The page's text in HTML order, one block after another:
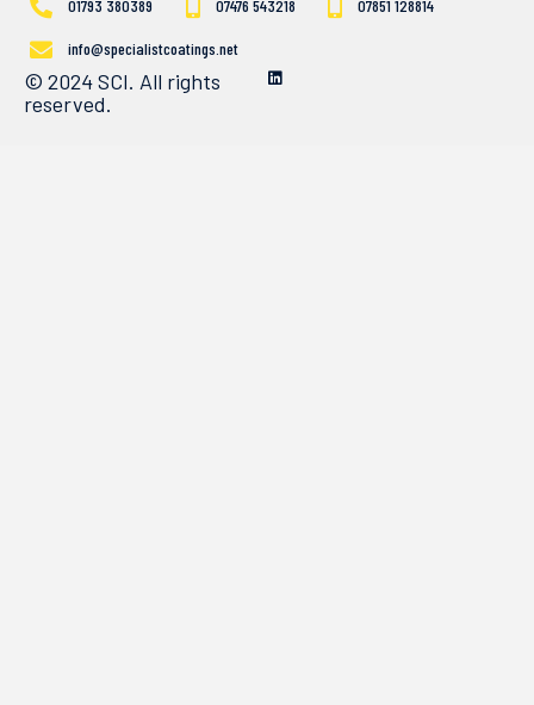
01793 380389 07476 543218 07851 128814
info@specialistcoatings.net
© 2024 SCI. All rights
reserved.